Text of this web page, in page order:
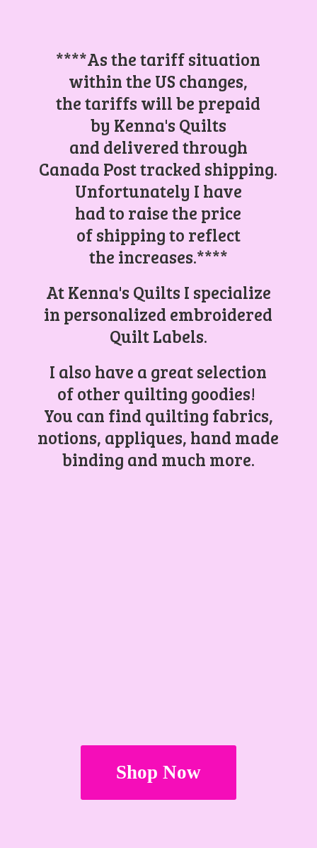
****As the tariff situation
within the US changes,
the tariffs will be prepaid
by Kenna's Quilts
and delivered through
Canada Post tracked shipping.
Unfortunately I have
had to raise the price
of shipping to reflect
the increases.****
At Kenna's Quilts I specialize
in personalized embroidered
Quilt Labels.
I also have a great selection
of other quilting goodies!
You can find quilting fabrics,
notions, appliques, hand made
binding and much more.
Shop Now